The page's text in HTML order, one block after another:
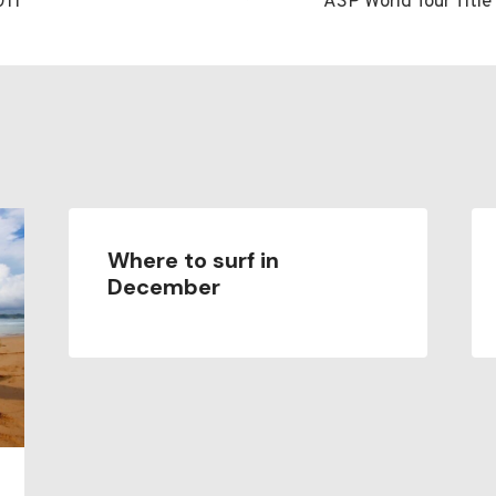
Where to surf in
December